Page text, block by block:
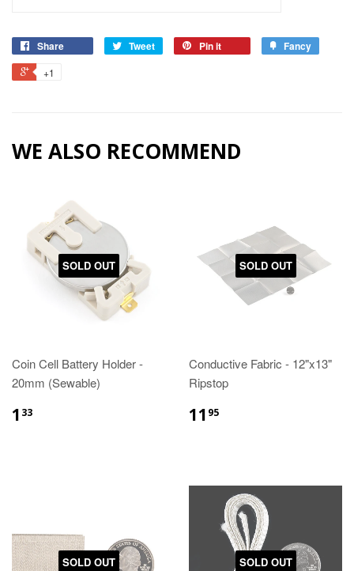
Share Tweet Pin it Fancy
+1
WE ALSO RECOMMEND
SOLD OUT
Coin Cell Battery Holder -
20mm (Sewable)
1 33
SOLD OUT
Conductive Fabric - 12"x13"
Ripstop
11 95
SOLD OUT SOLD OUT